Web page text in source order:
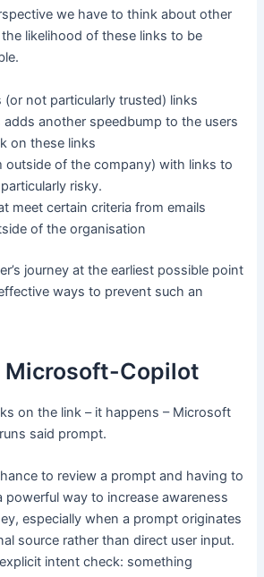
we have to think about other
likelihood of these links to be
(or not particularly trusted) links
adds another speedbump to the users
on these links
outside of the company) with links to
risky.
meet certain criteria from emails
of the organisation
journey at the earliest possible point
ways to prevent such an
Microsoft-Copilot
on the link – it happens – Microsoft
said prompt.
to review a prompt and having to
powerful way to increase awareness
especially when a prompt originates
source rather than direct user input.
intent check: something